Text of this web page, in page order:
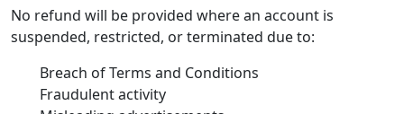
No refund will be provided where an account is
suspended, restricted, or terminated due to:
Breach of Terms and Conditions
Fraudulent activity